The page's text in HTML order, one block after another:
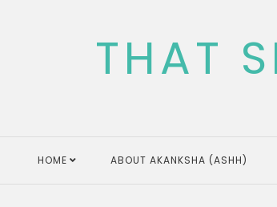
THAT
HOME ABOUT AKANKSHA (ASHH)